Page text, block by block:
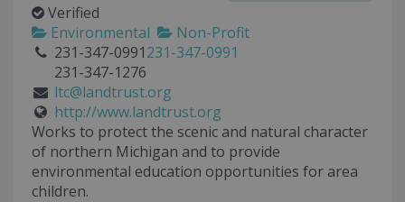
Verified
Environmental
Non-Profit
231-347-0991231-347-0991
231-347-1276
ltc@landtrust.org
http://www.landtrust.org
Works to protect the scenic and natural character
of northern Michigan and to provide
environmental education opportunities for area
children.